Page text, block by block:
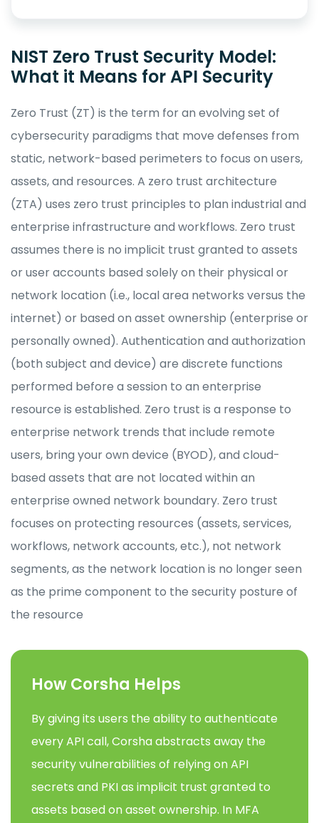
NIST Zero Trust Security Model:
What it Means for API Security
Zero Trust (ZT) is the term for an evolving set of
cybersecurity paradigms that move defenses from
static, network-based perimeters to focus on users,
assets, and resources. A zero trust architecture
(ZTA) uses zero trust principles to plan industrial and
enterprise infrastructure and workflows. Zero trust
assumes there is no implicit trust granted to assets
or user accounts based solely on their physical or
network location (i.e., local area networks versus the
internet) or based on asset ownership (enterprise or
personally owned). Authentication and authorization
(both subject and device) are discrete functions
performed before a session to an enterprise
resource is established. Zero trust is a response to
enterprise network trends that include remote
users, bring your own device (BYOD), and cloud-
based assets that are not located within an
enterprise owned network boundary. Zero trust
focuses on protecting resources (assets, services,
workflows, network accounts, etc.), not network
segments, as the network location is no longer seen
as the prime component to the security posture of
the resource
How Corsha Helps
By giving its users the ability to authenticate
every API call, Corsha abstracts away the
security vulnerabilities of relying on API
secrets and PKI as implicit trust granted to
assets based on asset ownership. In MFA